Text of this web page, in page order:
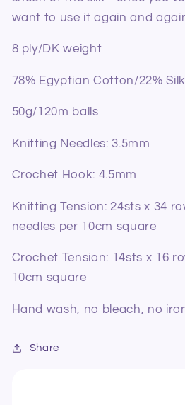
want to use it again and
8 ply/DK weight
78% Egyptian Cotton/22% Silk
50g/120m balls
Knitting Needles: 3.5mm
Crochet Hook: 4.5mm
Knitting Tension: 24sts x 34
needles per 10cm square
Crochet Tension: 14sts x 16
10cm square
Hand wash, no bleach, no
Share